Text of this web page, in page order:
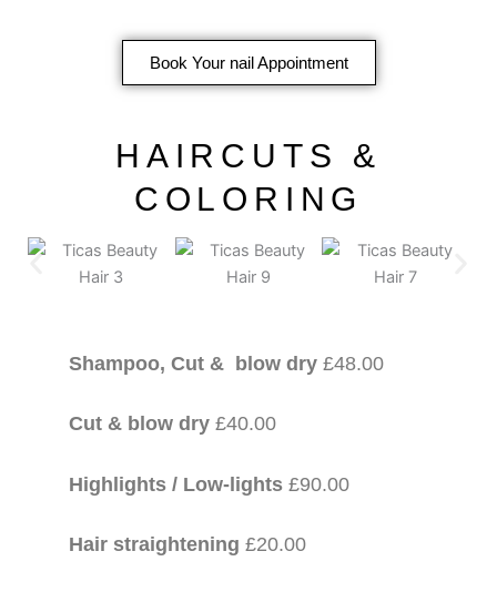
Book Your nail Appointment
HAIRCUTS &
COLORING
Shampoo, Cut & blow dry£48.00
Cut & blow dry£40.00
Highlights / Low-lights £90.00
Hair straightening £20.00